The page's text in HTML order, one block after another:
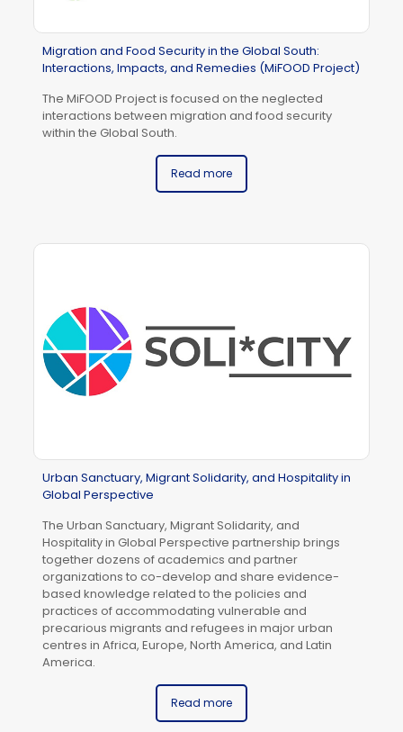
Migration and Food Security in the Global South:
Interactions, Impacts, and Remedies (MiFOOD Project)
The MiFOOD Project is focused on the neglected
interactions between migration and food security
within the Global South.
Read more
Urban Sanctuary, Migrant Solidarity, and Hospitality in
Global Perspective
The Urban Sanctuary, Migrant Solidarity, and
Hospitality in Global Perspective partnership brings
together dozens of academics and partner
organizations to co-develop and share evidence-
based knowledge related to the policies and
practices of accommodating vulnerable and
precarious migrants and refugees in major urban
centres in Africa, Europe, North America, and Latin
America.
Read more